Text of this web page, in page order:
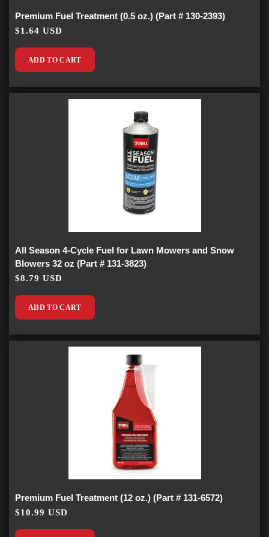
Premium Fuel Treatment (0.5 oz.) (Part # 130-2393)
$1.64 USD
ADD TO CART
All Season 4-Cycle Fuel for Lawn Mowers and Snow
Blowers 32 oz (Part # 131-3823)
$8.79 USD
ADD TO CART
Premium Fuel Treatment (12 oz.) (Part # 131-6572)
$10.99 USD